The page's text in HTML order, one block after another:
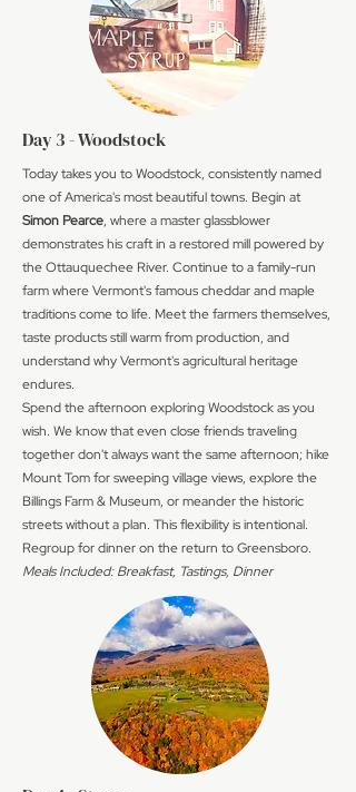
Day 3 - Woodstock
Today takes you to Woodstock, consistently named
one of America's most beautiful towns. Begin at
Simon Pearce, where a master glassblower
demonstrates his craft in a restored mill powered by
the Ottauquechee River. Continue to a family-run
farm where Vermont's famous cheddar and maple
traditions come to life. Meet the farmers themselves,
taste products still warm from production, and
understand why Vermont's agricultural heritage
endures.
Spend the afternoon exploring Woodstock as you
wish. We know that even close friends traveling
together don't always want the same afternoon; hike
Mount Tom for sweeping village views, explore the
Billings Farm & Museum, or meander the historic
streets without a plan. This flexibility is intentional.
Regroup for dinner on the return to Greensboro.
Meals Included: Breakfast, Tastings, Dinner